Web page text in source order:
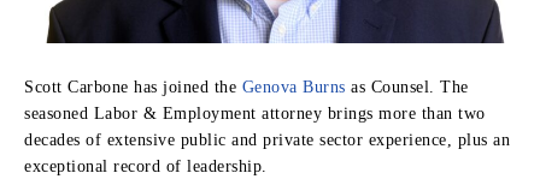
Scott Carbone has joined the Genova Burns as Counsel. The
seasoned Labor & Employment attorney brings more than two
decades of extensive public and private sector experience, plus an
exceptional record of leadership.